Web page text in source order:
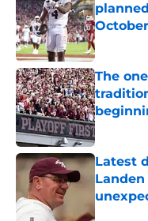
Published
The
Published
Latest